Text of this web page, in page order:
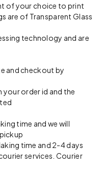
of your choice to print
are of Transparent Glass
technology and are
and checkout by
order id and the
time and we will
time and 2-4 days
services. Courier